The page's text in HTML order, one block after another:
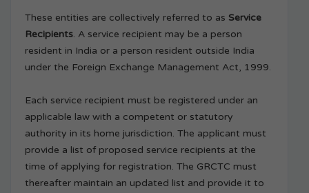
These entities are collectively referred to as Service
Recipients. A service recipient may be a person
resident in India or a person resident outside India
under the Foreign Exchange Management Act, 1999.
Each service recipient must be registered under an
applicable law with a competent or statutory
authority in its home jurisdiction. The applicant must
provide a list of proposed service recipients at the
time of applying for registration. The GRCTC must
thereafter maintain an updated list and provide it to